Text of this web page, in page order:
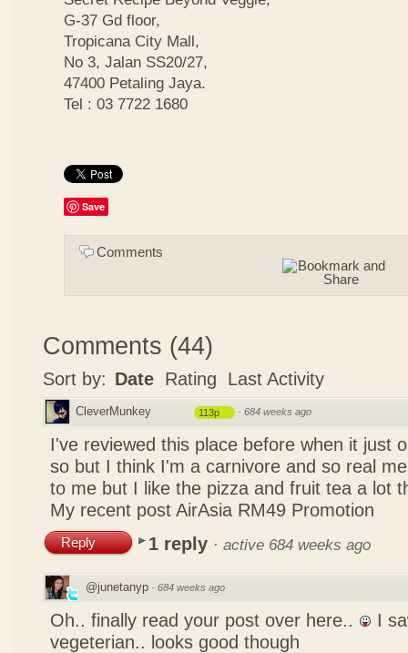
G-37 Gd floor,
Tropicana City Mall,
No 3, Jalan SS20/27,
47400 Petaling Jaya.
Tel : 03 7722 1680
Save
Comments
Comments (44)
Sort by: Date Rating Last Activity
CleverMunkey 113p · 684 weeks ago
I've reviewed this place before when it just
so but I think I'm a carnivore and so real
to me but I like the pizza and fruit tea a lot
My recent post AirAsia RM49 Promotion
Reply 1 reply · active 684 weeks ago
@junetanyp · 684 weeks ago
Oh.. finally read your post over here..
I
vegeterian.. looks good though